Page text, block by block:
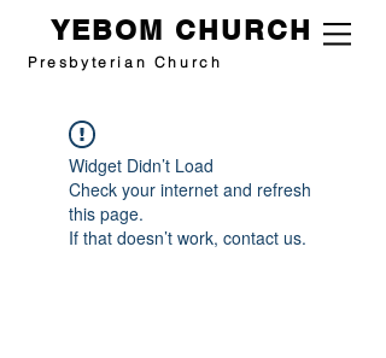
Presbyterian Church
YEBOM CHURCH
Widget Didn’t Load
Check your internet and refresh
this page.
If that doesn’t work, contact us.